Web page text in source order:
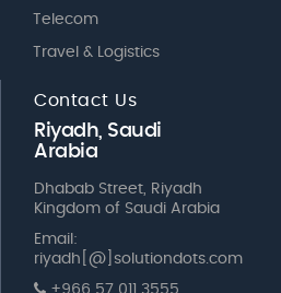
Telecom
Travel & Logistics
Contact Us
Riyadh, Saudi
Arabia
Dhabab Street, Riyadh
Kingdom of Saudi Arabia
Email:
riyadh[@]solutiondots.com
+966 57 011 3555